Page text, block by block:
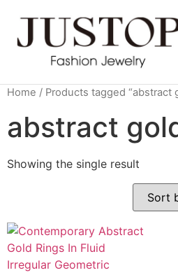
Home / Products tagged “abstract
abstract
Showing the single result